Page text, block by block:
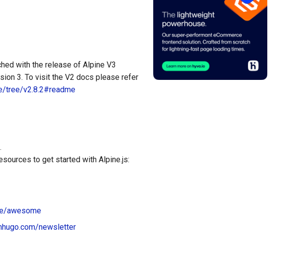
with the release of Alpine V3
3. To visit the V2 docs please refer
tree/v2.8.2#readme
to get started with Alpine.js:
awesome
newsletter